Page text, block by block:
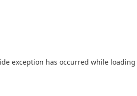
exception has occurred while loading